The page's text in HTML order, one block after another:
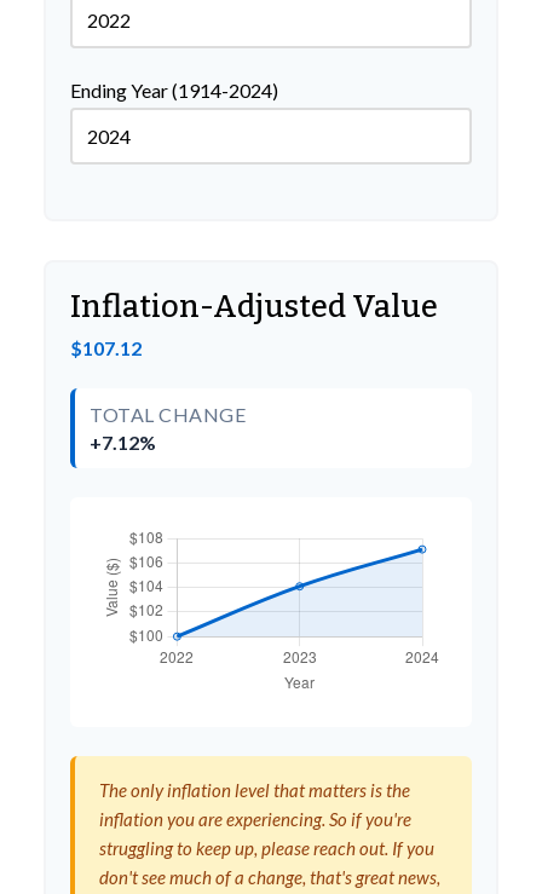
Ending Year (1914-2024)
Inflation-Adjusted Value
$107.12
TOTAL CHANGE
+7.12%
The only inflation level that matters is the
inflation you are experiencing. So if you're
struggling to keep up, please reach out. If you
don't see much of a change, that's great news,